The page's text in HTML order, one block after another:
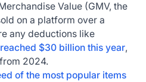
Value (GMV, the
on a platform over a
any deductions like
reached $30 billion this year,
2024.
of the most popular items